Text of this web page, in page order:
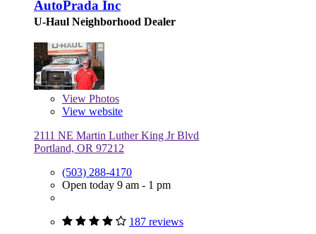
AutoPrada Inc
U-Haul Neighborhood Dealer
View Photos
View website
2111 NE Martin Luther King Jr Blvd
Portland, OR 97212
(503) 288-4170
Open today 9 am - 1 pm
187 reviews